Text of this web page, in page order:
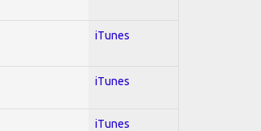
iTunes
iTunes
iTunes